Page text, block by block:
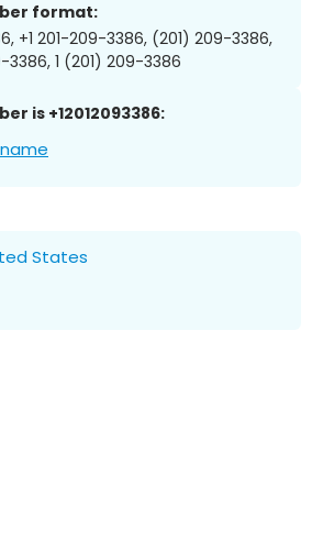
format:
+1 201-209-3386, (201) 209-3386,
3386, 1 (201) 209-3386
is +12012093386:
States